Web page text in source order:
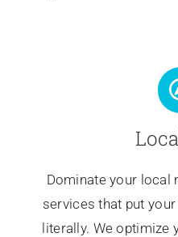
Dominate your local
services that put
literally. We optimize